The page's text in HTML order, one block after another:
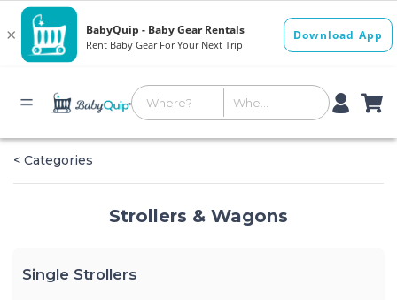
< Categories
Strollers & Wagons
Single Strollers